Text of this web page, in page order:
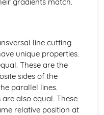
line cutting
unique properties.
These are the
sides of the
parallel lines.
are also equal. These
relative position at